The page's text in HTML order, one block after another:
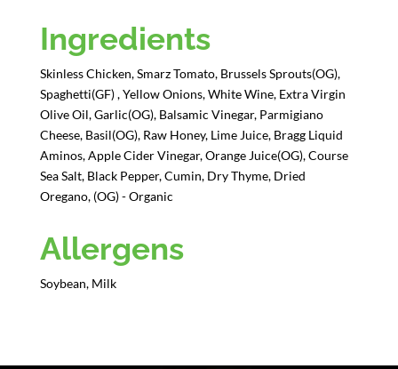
Ingredients
Skinless Chicken, Smarz Tomato, Brussels Sprouts(OG),
Spaghetti(GF) , Yellow Onions, White Wine, Extra Virgin
Olive Oil, Garlic(OG), Balsamic Vinegar, Parmigiano
Cheese, Basil(OG), Raw Honey, Lime Juice, Bragg Liquid
Aminos, Apple Cider Vinegar, Orange Juice(OG), Course
Sea Salt, Black Pepper, Cumin, Dry Thyme, Dried
Oregano, (OG) - Organic
Allergens
Soybean, Milk